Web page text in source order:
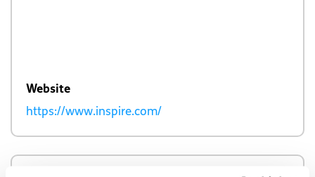
Website
https://www.inspire.com/